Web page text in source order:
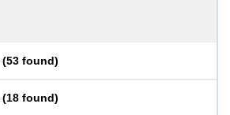
(53 found)
(18 found)